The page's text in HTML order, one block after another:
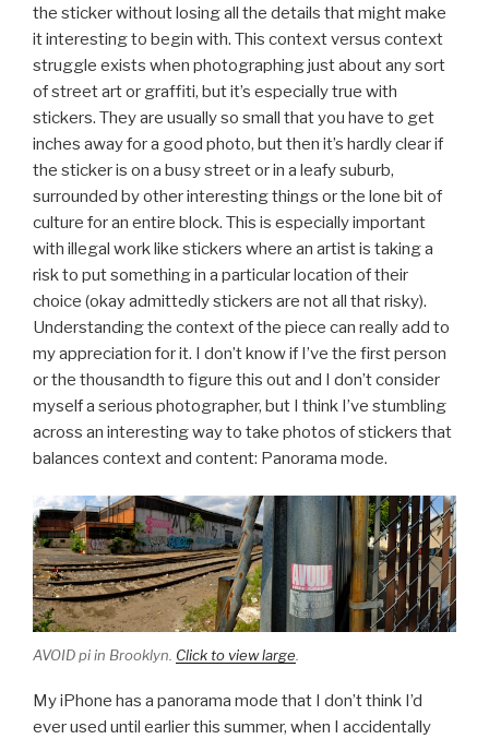
the sticker without losing all the details that might make
it interesting to begin with. This context versus context
struggle exists when photographing just about any sort
of street art or graffiti, but it’s especially true with
stickers. They are usually so small that you have to get
inches away for a good photo, but then it’s hardly clear if
the sticker is on a busy street or in a leafy suburb,
surrounded by other interesting things or the lone bit of
culture for an entire block. This is especially important
with illegal work like stickers where an artist is taking a
risk to put something in a particular location of their
choice (okay admittedly stickers are not all that risky).
Understanding the context of the piece can really add to
my appreciation for it. I don’t know if I’ve the first person
or the thousandth to figure this out and I don’t consider
myself a serious photographer, but I think I’ve stumbling
across an interesting way to take photos of stickers that
balances context and content: Panorama mode.
AVOID pi in Brooklyn. Click to view large
My iPhone has a panorama mode that I don’t think I’d
ever used until earlier this summer, when I accidentally